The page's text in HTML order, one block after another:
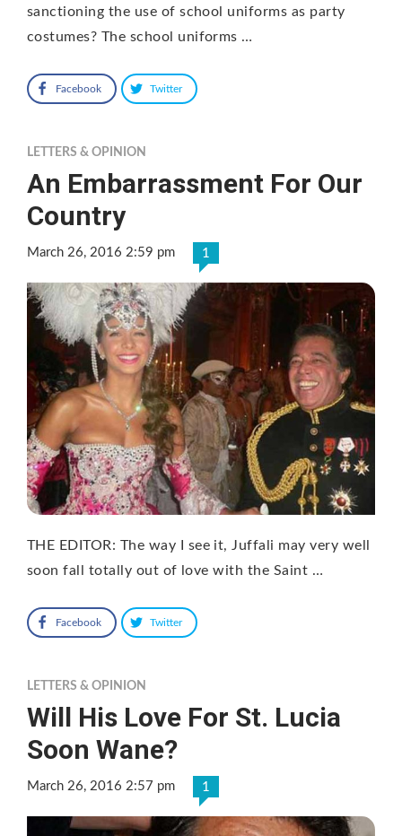
sanctioning the use of school uniforms as party
costumes? The school uniforms …
Facebook Twitter
LETTERS & OPINION
An Embarrassment For Our
Country
March 26, 2016 2:59 pm 1
THE EDITOR: The way I see it, Juffali may very well
soon fall totally out of love with the Saint …
Facebook Twitter
LETTERS & OPINION
Will His Love For St. Lucia
Soon Wane?
March 26, 2016 2:57 pm 1